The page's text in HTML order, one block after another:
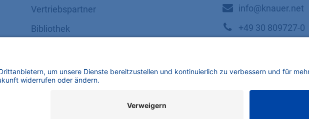
Vertriebspartner
Bibliothek
Zertifikate
​​​​​​​​​​​​​​i​n​f​o​@​k​n​a​u​e​r​.​n​e​t
+49 30 809727-0